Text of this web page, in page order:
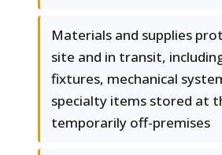
Materials and supplies
site and in transit,
fixtures, mechanical
specialty items stored at
temporarily off-premises